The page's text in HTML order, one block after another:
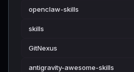
openclaw-skills
skills
GitNexus
antigravity-awesome-skills